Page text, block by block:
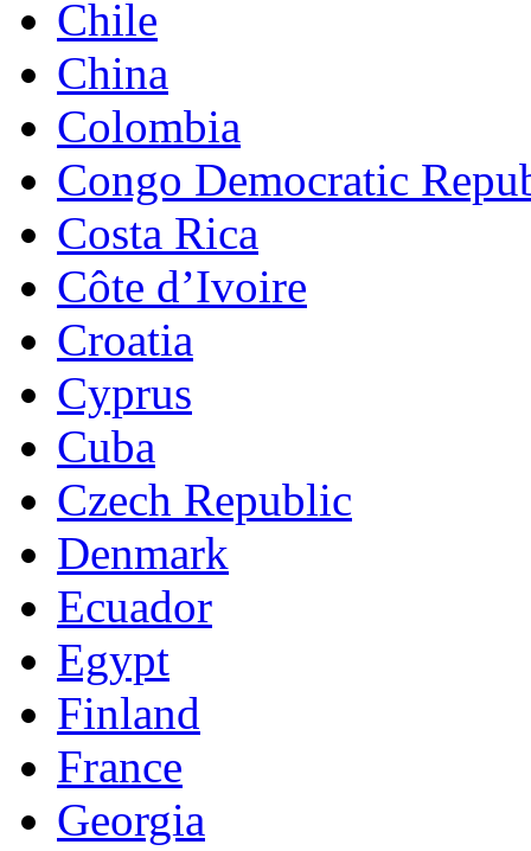
Chile
China
Colombia
Congo Democratic
Costa Rica
Côte d’Ivoire
Croatia
Cyprus
Cuba
Czech Republic
Denmark
Ecuador
Egypt
Finland
France
Georgia